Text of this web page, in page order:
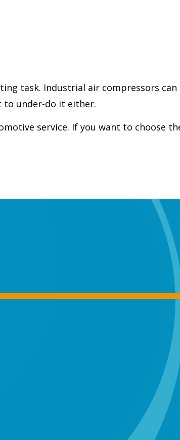
task. Industrial air compressors
to under-do it either.
service. If you want to choose